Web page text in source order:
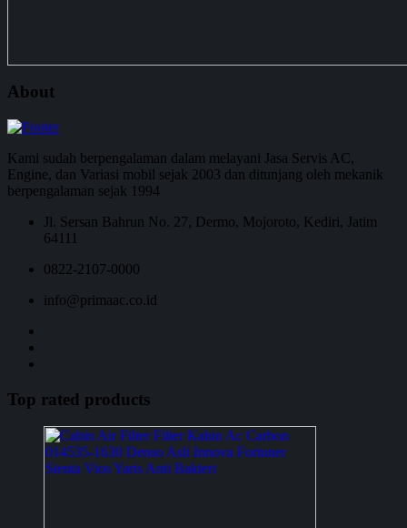
About
Kami sudah berpengalaman dalam melayani Jasa Servis AC,
Engine, dan Variasi mobil sejak 2003 dan ditunjang oleh mekanik
berpengalaman sejak 1994
Jl. Sersan Bahrun No. 27, Dermo, Mojoroto, Kediri, Jatim
64111
0822-2107-0000
info@primaac.co.id
Top rated products